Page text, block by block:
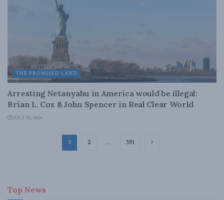
THE PROMISED LAND
Arresting Netanyahu in America would be illegal:
Brian L. Cox & John Spencer in Real Clear World
JULY 28, 2026
1 2 … 391
Top News